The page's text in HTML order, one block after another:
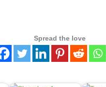
Spread the love